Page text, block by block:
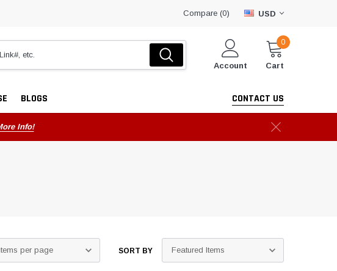
Compare (0) USD
Account
0
Cart
BLOGS CONTACT US
Info!
SORT BY